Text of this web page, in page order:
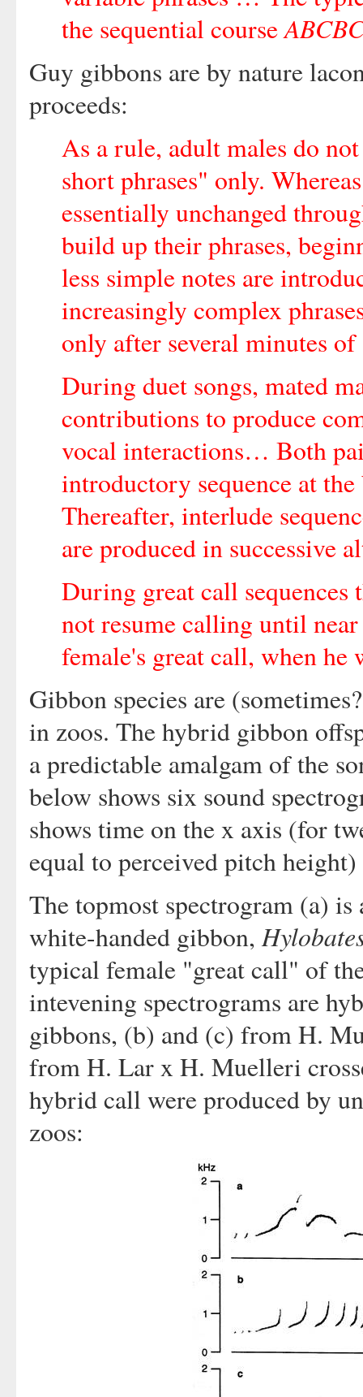
the sequential course
Guy gibbons are by nature
proceeds:
As a rule, adult males do
short phrases" only.
essentially unchanged
build up their phrases,
less simple notes are
increasingly complex
only after several minutes
During duet songs, mated
contributions to produce
vocal interactions… Both
introductory sequence at
Thereafter, interlude
are produced in successive
During great call sequences
not resume calling until
female's great call, when he
Gibbon species are
in zoos. The hybrid gibbon
a predictable amalgam of the
below shows six sound
shows time on the x axis (for
equal to perceived pitch
The topmost spectrogram (a)
white-handed gibbon,
typical female "great call" of
intevening spectrograms are
gibbons, (b) and (c) from H.
from H. Lar x H. Muelleri
hybrid call were produced by
zoos: